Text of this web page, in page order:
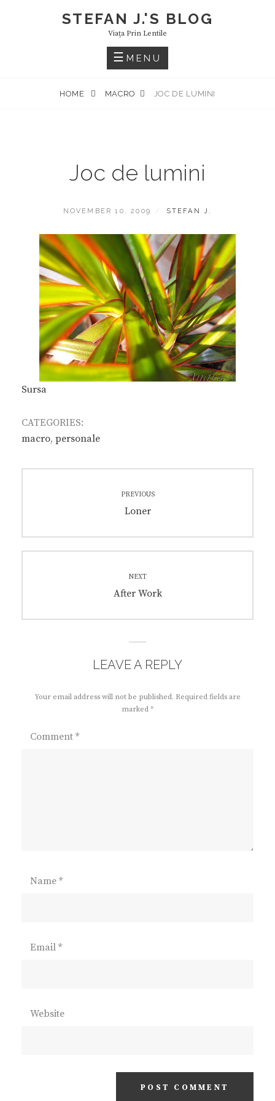
STEFAN J.'S BLOG
Viaţa Prin Lentile
MENU
HOME MACRO JOC DE LUMINI
Joc de lumini
POSTED
NOVEMBER 10, 2009 BY
STEFAN J.
Sursa
CATEGORIES:
macro, personale
PREVIOUS
Previous
Loner
NEXT
Next
After Work
LEAVE A REPLY
Your email address will not be published. Required fields are
marked *
Comment *
Name *
Email *
Website